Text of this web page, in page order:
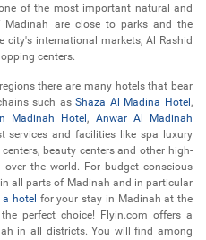
of the most important natural and
Madinah are close to parks and the
international markets, Al Rashid
centers.
there are many hotels that bear
such asShaza Al Madina Hotel,
Madinah Hotel, Anwar Al Madinah
services and facilities like spa luxury
beauty centers and other high-
the world. For budget conscious
all parts of Madinah and in particular
a hotel for your stay in Madinah at the
perfect choice! Flyin.com offers a
in all districts. You will find among